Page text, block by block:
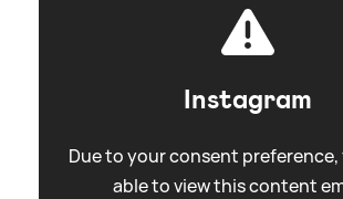
Instagram
Due to your consent
able to view this content